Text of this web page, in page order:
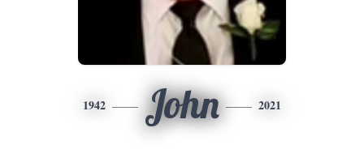
1942 John 2021